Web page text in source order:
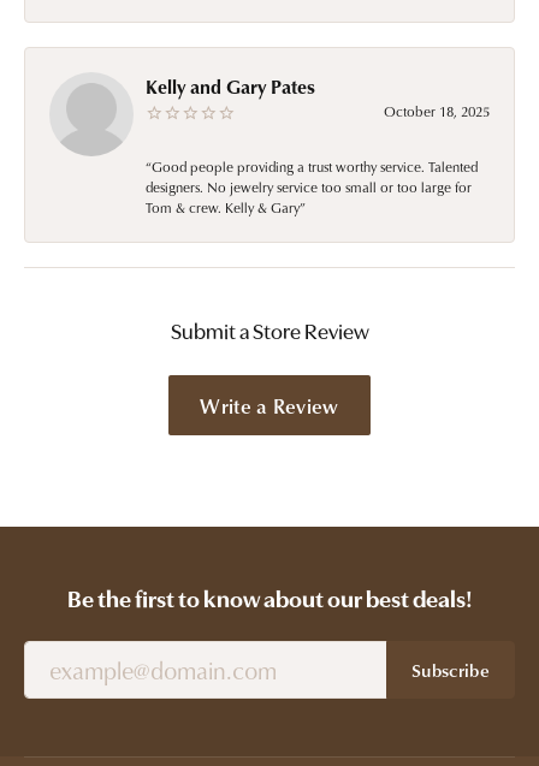
Kelly and Gary Pates
October 18, 2025
“Good people providing a trust worthy service. Talented
designers. No jewelry service too small or too large for
Tom & crew. Kelly & Gary”
Submit a Store Review
Write a Review
Be the first to know about our best deals!
Subscribe